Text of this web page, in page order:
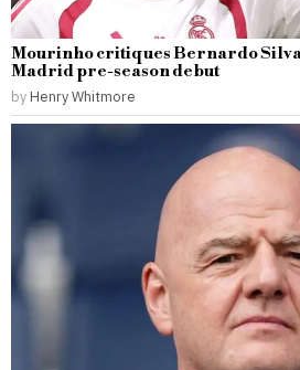
Mourinho critiques Bernardo
Madrid pre-season debut
by Henry Whitmore